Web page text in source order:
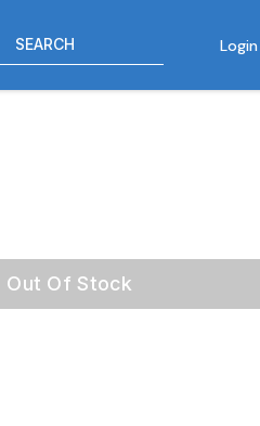
SEARCH Login
Out Of Stock